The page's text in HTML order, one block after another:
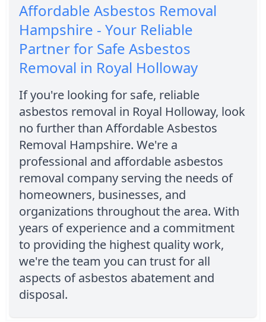
Affordable Asbestos Removal
Hampshire - Your Reliable
Partner for Safe Asbestos
Removal in Royal Holloway
If you're looking for safe, reliable
asbestos removal in Royal Holloway, look
no further than Affordable Asbestos
Removal Hampshire. We're a
professional and affordable asbestos
removal company serving the needs of
homeowners, businesses, and
organizations throughout the area. With
years of experience and a commitment
to providing the highest quality work,
we're the team you can trust for all
aspects of asbestos abatement and
disposal.